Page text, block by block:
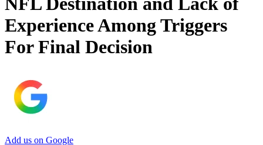
Experience Among Triggers
For Final Decision
Add us on Google